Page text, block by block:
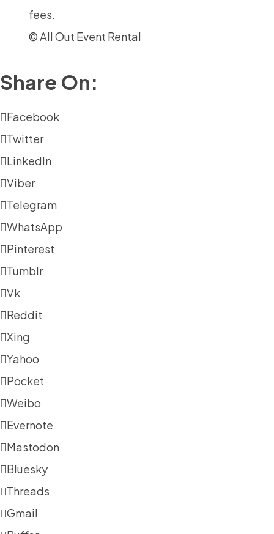
fees.
© All Out Event Rental
Share On:
Facebook
Twitter
LinkedIn
Viber
Telegram
WhatsApp
Pinterest
Tumblr
Vk
Reddit
Xing
Yahoo
Pocket
Weibo
Evernote
Mastodon
Bluesky
Threads
Gmail